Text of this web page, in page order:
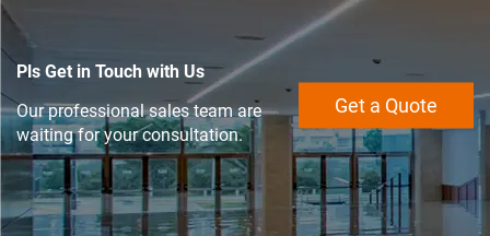
Pls Get in Touch with Us
Our professional sales team are
waiting for your consultation.
Get a Quote